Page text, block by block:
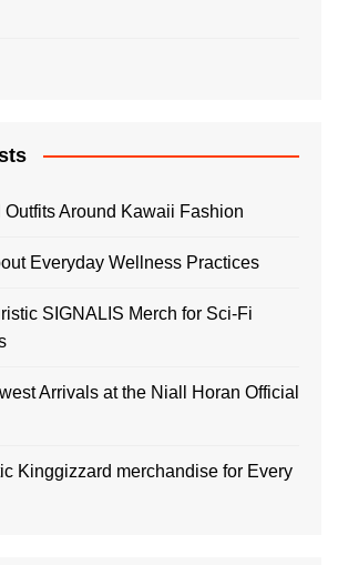
Outfits Around Kawaii Fashion
Everyday Wellness Practices
SIGNALIS Merch for Sci-Fi
Arrivals at the Niall Horan Official
Kinggizzard merchandise for Every